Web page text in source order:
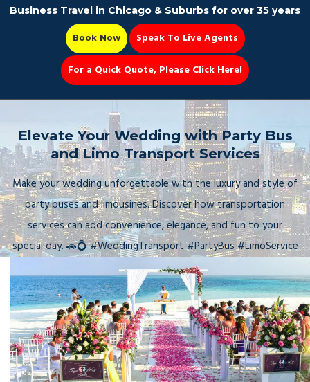
Party Bus
Book Now 📆
Business Travel in Chicago & Suburbs for over 35 years
Book Now
Speak To Live Agents
For a Quick Quote, Please Click Here!
Elevate Your Wedding with Party Bus
and Limo Transport Services
Make your wedding unforgettable with the luxury and style of
party buses and limousines. Discover how transportation
services can add convenience, elegance, and fun to your
special day. 🚗💍 #WeddingTransport #PartyBus #LimoService